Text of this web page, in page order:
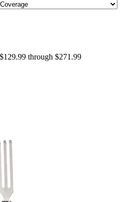
through $271.99